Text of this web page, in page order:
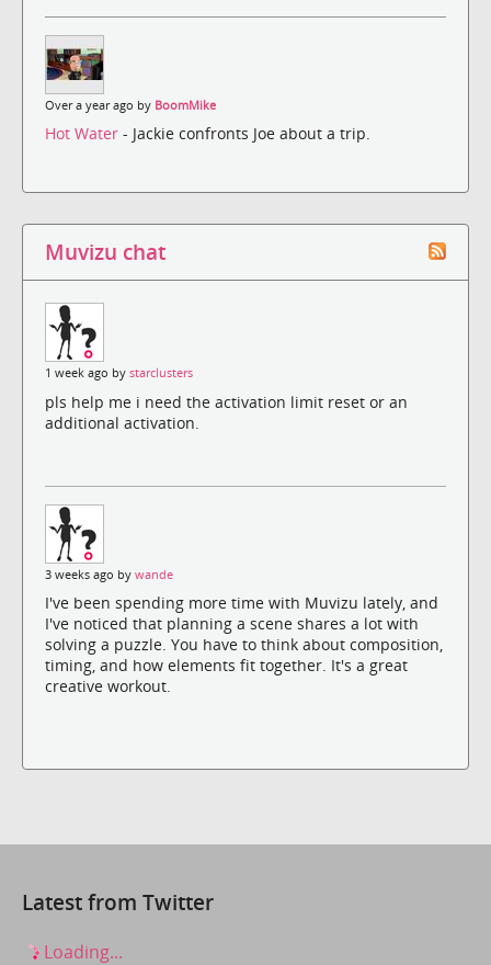
Over a year ago by BoomMike
Hot Water - Jackie confronts Joe about a trip.
Muvizu chat
1 week ago by starclusters
pls help me i need the activation limit reset or an
additional activation.
3 weeks ago by wande
I've been spending more time with Muvizu lately, and
I've noticed that planning a scene shares a lot with
solving a puzzle. You have to think about composition,
timing, and how elements fit together. It's a great
creative workout.
Latest from Twitter
Loading...